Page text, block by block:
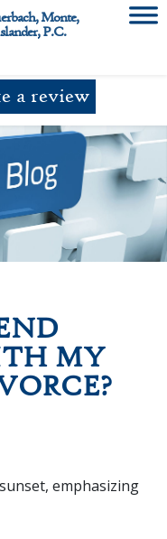
Monte,
P.C.
a review
MY